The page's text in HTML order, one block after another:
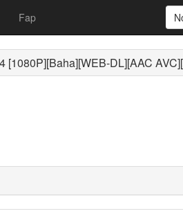
Fap
[1080P][Baha][WEB-DL][AAC